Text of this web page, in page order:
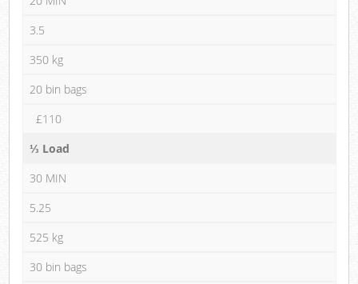
3.5
350 kg
20 bin bags
£110
⅓ Load
30 MIN
5.25
525 kg
30 bin bags